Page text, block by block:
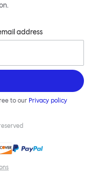
address
to our Privacy policy